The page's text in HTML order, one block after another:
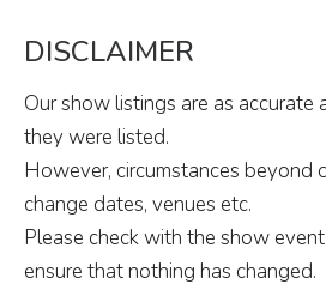
DISCLAIMER
Our show listings are as accurate
they were listed.
However, circumstances beyond
change dates, venues etc.
Please check with the show
ensure that nothing has changed.